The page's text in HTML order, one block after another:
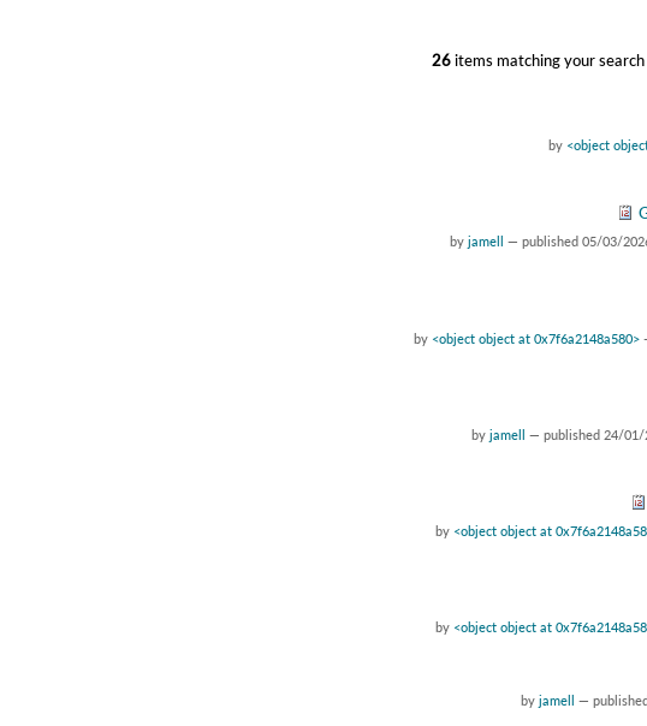
26items matching your
by <object
by jamell — published 05/03/
by <object object at 0x7f6a2148a580>
by jamell — published 24/01/
by <object object at
by <object object at
by jamell — published